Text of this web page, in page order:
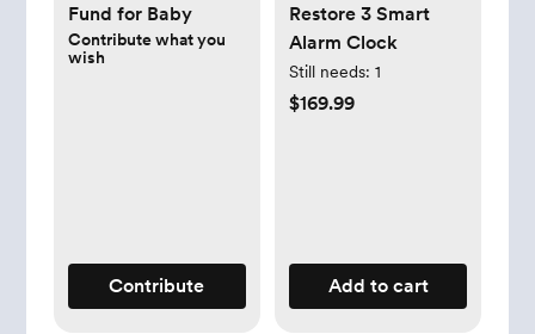
Fund for Baby
Contribute what you
wish
Contribute
Restore 3 Smart
Alarm Clock
Still needs: 1
$169.99
Add to cart